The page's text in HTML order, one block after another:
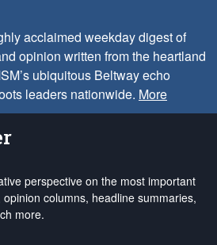
acclaimed weekday digest of
opinion written from the heartland
ubiquitous Beltway echo
leaders nationwide. More
perspective on the most important
columns, headline summaries,
more.